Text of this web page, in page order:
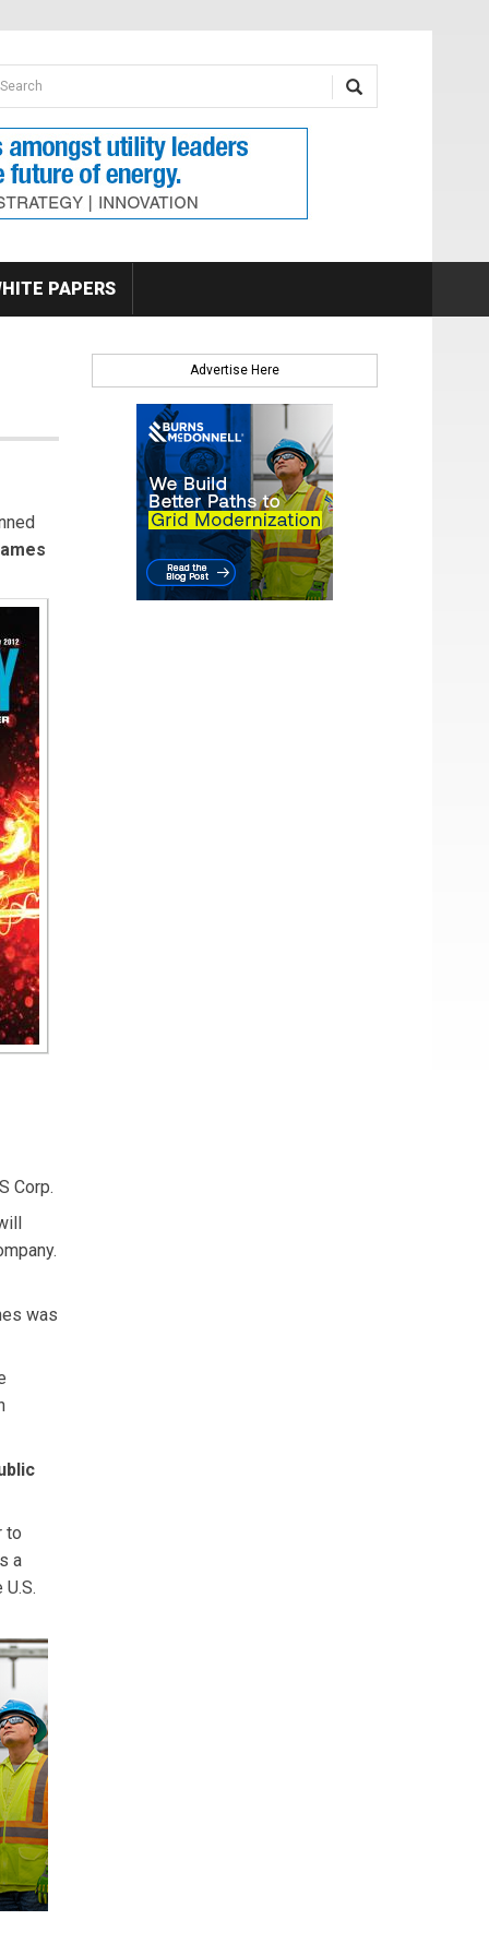
Search form
PAPERS
Corp.
was
to
a
Advertise Here